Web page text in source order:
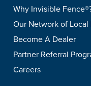
Why Invisible
Our Network of Local
Become A Dealer
Partner Referral
Careers